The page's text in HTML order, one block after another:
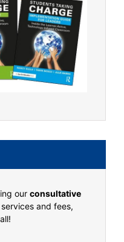
our consultative
services and fees,